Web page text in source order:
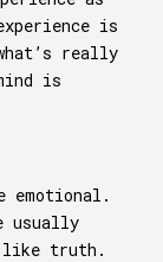
is
really
is
emotional.
usually
like truth.